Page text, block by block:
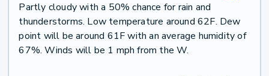
Partly cloudy with a 50% chance for rain and
thunderstorms. Low temperature around 62F. Dew
point will be around 61F with an average humidity of
67%. Winds will be 1 mph from the W.